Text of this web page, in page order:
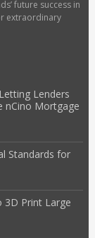
future success in
extraordinary
Lenders
nCino Mortgage
Standards for
3D Print Large